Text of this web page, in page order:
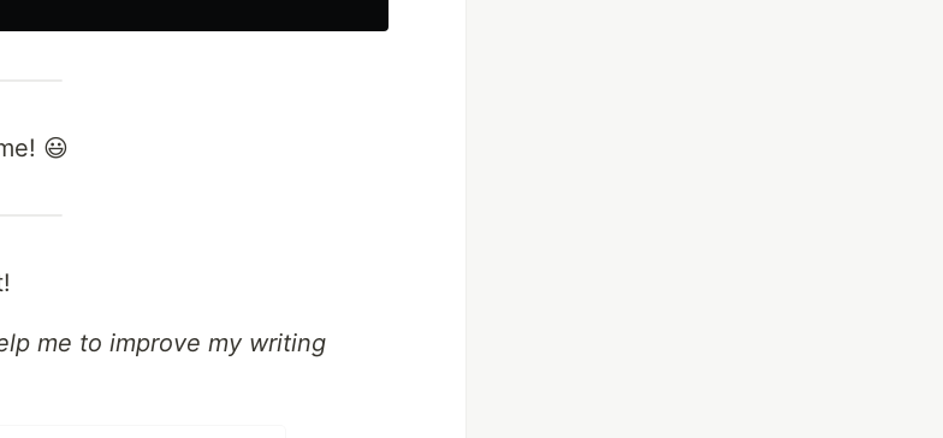
😃
me to improve my writing